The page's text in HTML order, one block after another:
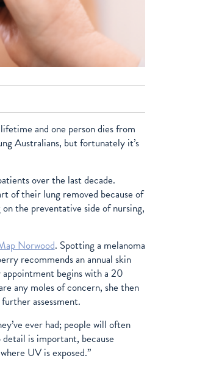
and one person dies from
Australians, but fortunately it’s
over the last decade.
of their lung removed because of
the preventative side of nursing,
Norwood. Spotting a melanoma
recommends an annual skin
begins with a 20
any moles of concern, she then
assessment.
ever had; people will often
is important, because
UV is exposed.”